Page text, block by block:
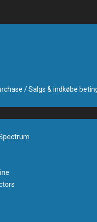
/ Salgs & indkøbe